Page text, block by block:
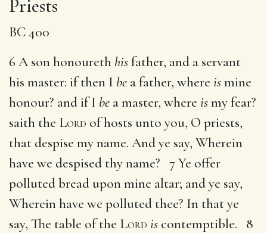
Priests
BC 400
6 A son honoureth hisfather, and a servant
his master: if then I be a father, where ismine
honour? and if I be a master, where ismy fear?
saith the Lord of hosts unto you, O priests,
that despise my name. And ye say, Wherein
have we despised thy name? 7 Ye offer
polluted bread upon mine altar; and ye say,
Wherein have we polluted thee? In that ye
say, The table of the Lord is contemptible. 8